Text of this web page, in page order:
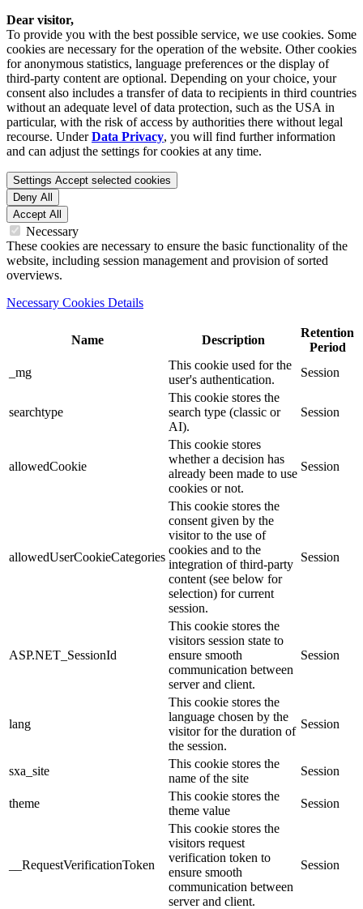
Dear visitor,
To provide you with the best possible service, we use cookies. Some
cookies are necessary for the operation of the website. Other cookies
for anonymous statistics, language preferences or the display of
third-party content are optional. Depending on your choice, your
consent also includes a transfer of data to recipients in third countries
without an adequate level of data protection, such as the USA in
particular, with the risk of access by authorities there without legal
recourse. UnderData Privacy, you will find further information
and can adjust the settings for cookies at any time.
Settings Accept selected cookies
Deny All
Accept All
Necessary
These cookies are necessary to ensure the basic functionality of the
website, including session management and provision of sorted
overviews.
Necessary Cookies Details
Name Description
Retention
Period
_mg
This cookie used for the
user's authentication.
Session
searchtype
This cookie stores the
search type (classic or
AI).
Session
allowedCookie
This cookie stores
whether a decision has
already been made to use
cookies or not.
Session
allowedUserCookieCategories
This cookie stores the
consent given by the
visitor to the use of
cookies and to the
integration of third-party
content (see below for
selection) for current
session.
Session
ASP.NET_SessionId
This cookie stores the
visitors session state to
ensure smooth
communication between
server and client.
Session
lang
This cookie stores the
language chosen by the
visitor for the duration of
the session.
Session
sxa_site
This cookie stores the
name of the site
Session
theme
This cookie stores the
theme value
Session
__RequestVerificationToken
This cookie stores the
visitors request
verification token to
ensure smooth
communication between
server and client.
Session